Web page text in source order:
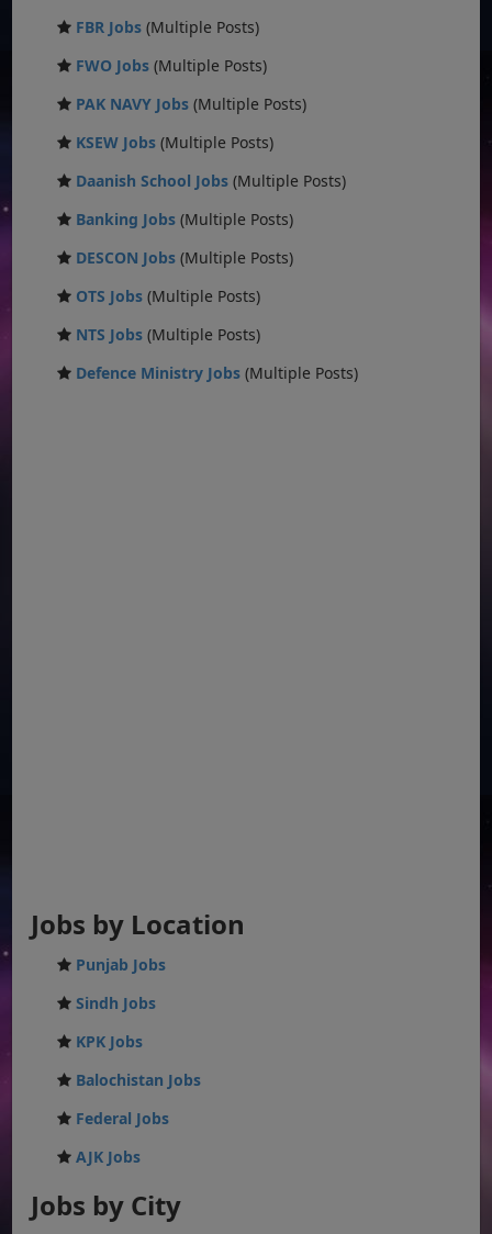
FBR Jobs (Multiple Posts)
FWO Jobs (Multiple Posts)
PAK NAVY Jobs (Multiple Posts)
KSEW Jobs (Multiple Posts)
Daanish School Jobs (Multiple Posts)
Banking Jobs (Multiple Posts)
DESCON Jobs (Multiple Posts)
OTS Jobs (Multiple Posts)
NTS Jobs (Multiple Posts)
Defence Ministry Jobs (Multiple Posts)
Jobs by Location
Punjab Jobs
Sindh Jobs
KPK Jobs
Balochistan Jobs
Federal Jobs
AJK Jobs
Jobs by City